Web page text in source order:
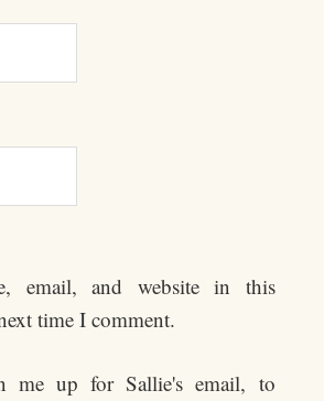
email, and website in this
time I comment.
me up for Sallie's email, to